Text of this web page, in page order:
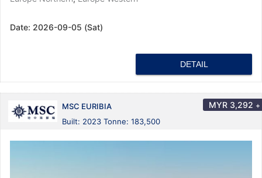
Date: 2026-09-05 (Sat)
DETAIL
MSC EURIBIA
Built: 2023 Tonne: 183,500
MYR 3,292 +